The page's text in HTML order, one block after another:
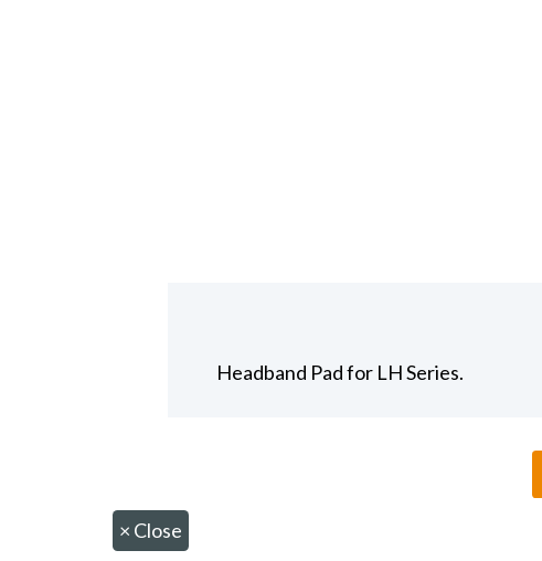
Headband Pad for LH Series.
× Close